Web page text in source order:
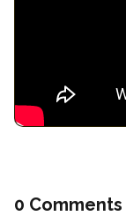
0 Comments